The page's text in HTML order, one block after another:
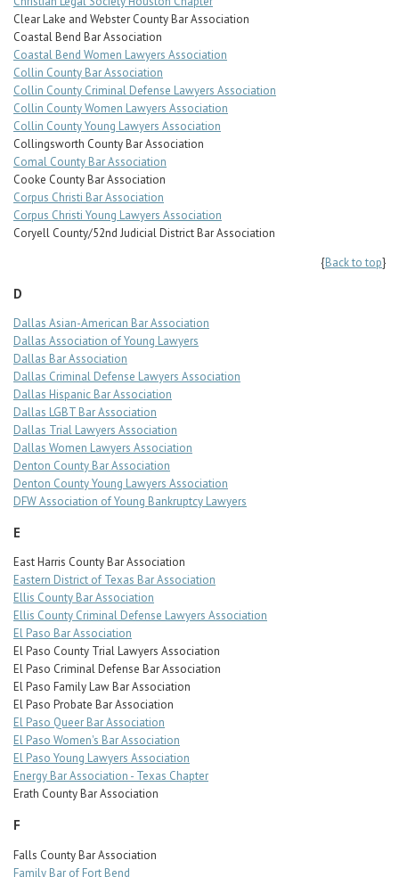
Clear Lake and Webster County Bar Association
Coastal Bend Bar Association
Coastal Bend Women Lawyers Association
Collin County Bar Association
Collin County Criminal Defense Lawyers Association
Collin County Women Lawyers Association
Collin County Young Lawyers Association
Collingsworth County Bar Association
Comal County Bar Association
Cooke County Bar Association
Corpus Christi Bar Association
Corpus Christi Young Lawyers Association
Coryell County/52nd Judicial District Bar Association
{Back to top}
D
Dallas Asian-American Bar Association
Dallas Association of Young Lawyers
Dallas Bar Association
Dallas Criminal Defense Lawyers Association
Dallas Hispanic Bar Association
Dallas LGBT Bar Association
Dallas Trial Lawyers Association
Dallas Women Lawyers Association
Denton County Bar Association
Denton County Young Lawyers Association
DFW Association of Young Bankruptcy Lawyers
E
East Harris County Bar Association
Eastern District of Texas Bar Association
Ellis County Bar Association
Ellis County Criminal Defense Lawyers Association
El Paso Bar Association
El Paso County Trial Lawyers Association
El Paso Criminal Defense Bar Association
El Paso Family Law Bar Association
El Paso Probate Bar Association
El Paso Queer Bar Association
El Paso Women's Bar Association
El Paso Young Lawyers Association
Energy Bar Association - Texas Chapter
Erath County Bar Association
F
Falls County Bar Association
Family Bar of Fort Bend